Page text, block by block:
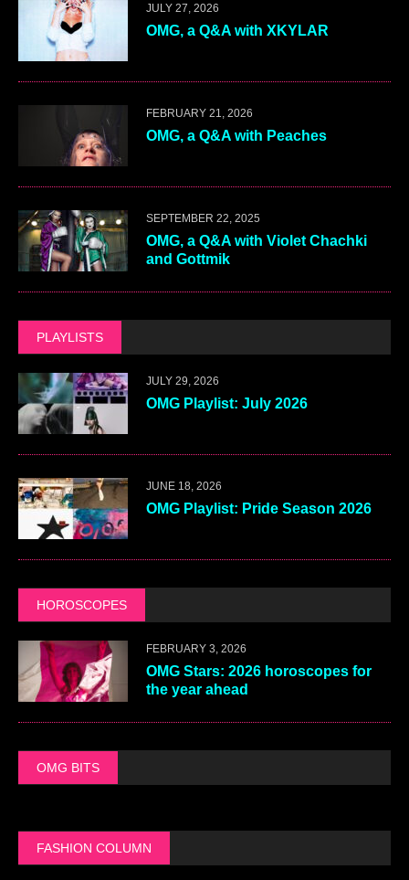
JULY 27, 2026
OMG, a Q&A with XKYLAR
FEBRUARY 21, 2026
OMG, a Q&A with Peaches
SEPTEMBER 22, 2025
OMG, a Q&A with Violet Chachki
and Gottmik
PLAYLISTS
JULY 29, 2026
OMG Playlist: July 2026
JUNE 18, 2026
OMG Playlist: Pride Season 2026
HOROSCOPES
FEBRUARY 3, 2026
OMG Stars: 2026 horoscopes for
the year ahead
OMG BITS
FASHION COLUMN